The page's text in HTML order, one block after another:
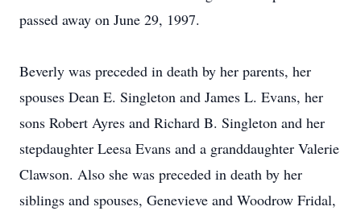
passed away on June 29, 1997.
Beverly was preceded in death by her parents, her
spouses Dean E. Singleton and James L. Evans, her
sons Robert Ayres and Richard B. Singleton and her
stepdaughter Leesa Evans and a granddaughter Valerie
Clawson. Also she was preceded in death by her
siblings and spouses, Genevieve and Woodrow Fridal,